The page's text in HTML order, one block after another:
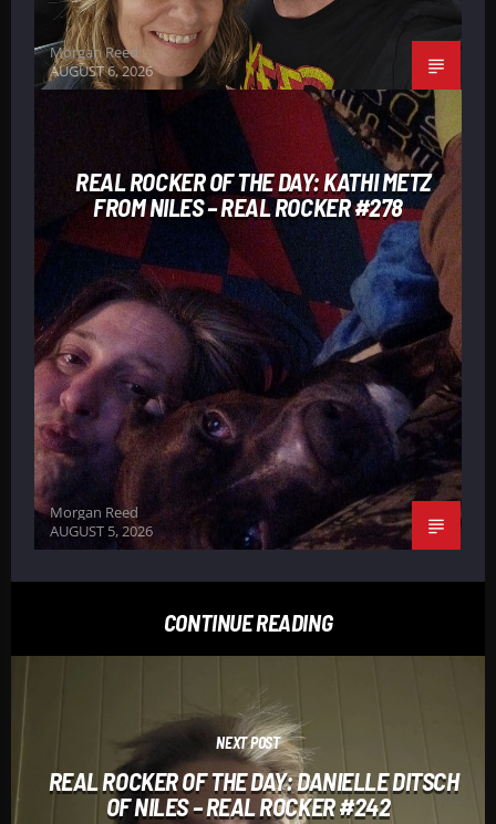
Morgan Reed
AUGUST 6, 2026
REAL ROCKER OF THE DAY: KATHI METZ
FROM NILES – REAL ROCKER #278
Morgan Reed
AUGUST 5, 2026
CONTINUE READING
NEXT POST
REAL ROCKER OF THE DAY: DANIELLE DITSCH
OF NILES – REAL ROCKER #242